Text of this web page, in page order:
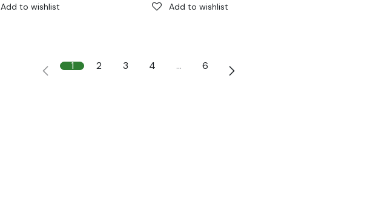
Add to wishlist Add to wishlist
1 2 3 4 … 6